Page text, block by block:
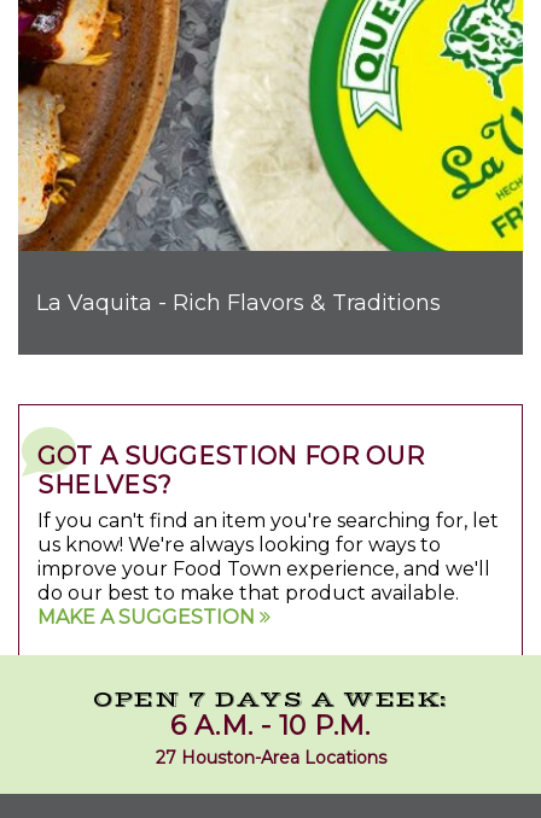
La Vaquita - Rich Flavors & Traditions
GOT A SUGGESTION FOR OUR
SHELVES?
If you can't find an item you're searching for, let
us know! We're always looking for ways to
improve your Food Town experience, and we'll
do our best to make that product available.
MAKE A SUGGESTION
OPEN 7 DAYS A WEEK:
6 A.M. - 10 P.M.
27 Houston-Area Locations